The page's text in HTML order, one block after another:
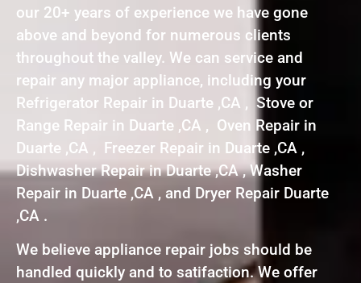
our 20+ years of experience we have gone
above and beyond for numerous clients
throughout the valley. We can service and
repair any major appliance, including your
Refrigerator Repair in Duarte ,CA , Stove or
Range Repair in Duarte ,CA , Oven Repair in
Duarte ,CA , Freezer Repair in Duarte ,CA ,
Dishwasher Repair in Duarte ,CA , Washer
Repair in Duarte ,CA , and Dryer Repair Duarte
,CA .
We believe appliance repair jobs should be
handled quickly and to satifaction. We offer